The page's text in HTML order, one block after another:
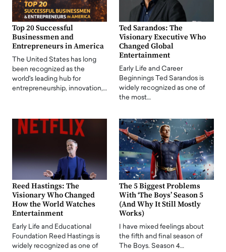
Top 20 Successful
Businessmen and
Entrepreneurs in America
The United States has long
been recognized as the
world's leading hub for
entrepreneurship, innovation,…
Ted Sarandos: The
Visionary Executive Who
Changed Global
Entertainment
Early Life and Career
Beginnings Ted Sarandos is
widely recognized as one of
the most…
Reed Hastings: The
Visionary Who Changed
How the World Watches
Entertainment
Early Life and Educational
Foundation Reed Hastings is
widely recognized as one of
The 5 Biggest Problems
With ‘The Boys’ Season 5
(And Why It Still Mostly
Works)
I have mixed feelings about
the fifth and final season of
The Boys. Season 4…